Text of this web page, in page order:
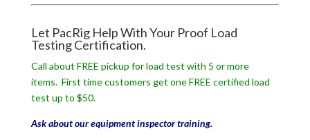
Let PacRig Help With Your Proof Load
Testing Certification.
Call about FREE pickup for load test with 5 or more
items. First time customers get one FREE certified load
test up to $50.
Ask about our equipment inspector training.